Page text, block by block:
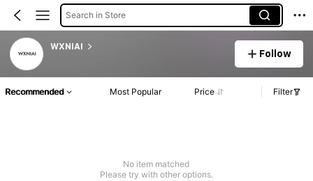
Search in Store
WXNIAI
Follow
Recommended Most Popular Price Filter
No item matched
Please try with other options.